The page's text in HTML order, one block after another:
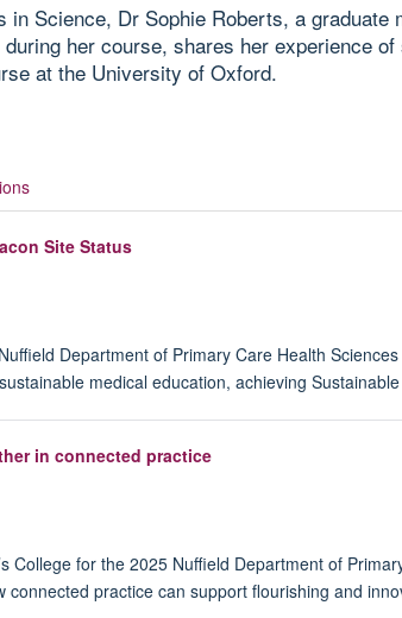
Science, Dr Sophie Roberts, a
her course, shares her experience
at the University of Oxford.
Site Status
Department of Primary Care Health
medical education, achieving
in connected practice
College for the 2025 Nuffield Department of
connected practice can support flourishing and